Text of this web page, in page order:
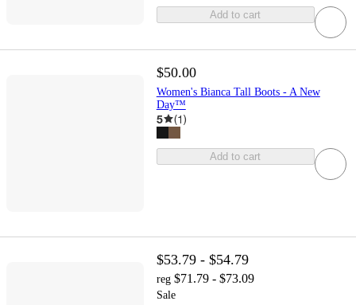
Add to cart
$50.00
Women's Bianca Tall Boots - A New
Day™
5 (1)
Add to cart
$53.79 - $54.79
reg $71.79 - $73.09
Sale